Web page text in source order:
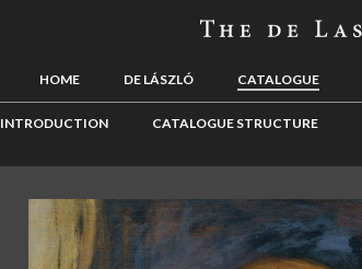
HOME DE LÁSZLÓ CATALOGUE
INTRODUCTION CATALOGUE STRUCTURE